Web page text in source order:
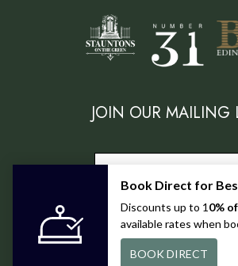
JOIN OUR MAILING
SUBSCRIBE
FIND US ON: